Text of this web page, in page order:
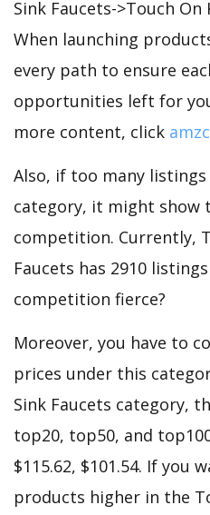
Sink Faucets->Touch On
When launching
every path to ensure
opportunities left for
more content, click
Also, if too many
category, it might show
competition. Currently,
Faucets has 2910
competition fierce?
Moreover, you have to
prices under this
Sink Faucets category,
top20, top50, and
$115.62, $101.54. If you
products higher in the